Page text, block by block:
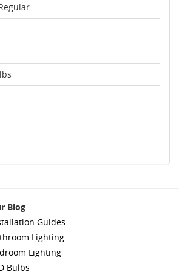
Blog
Guides
Lighting
Lighting
Bulbs